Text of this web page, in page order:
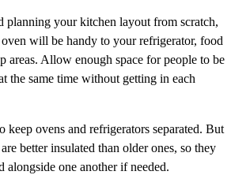
planning your kitchen layout from scratch,
will be handy to your refrigerator, food
areas. Allow enough space for people to be
the same time without getting in each
keep ovens and refrigerators separated. But
better insulated than older ones, so they
alongside one another if needed.